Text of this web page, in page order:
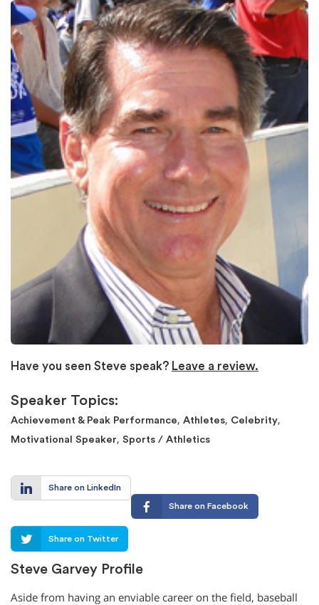
Have you seen Steve speak? Leave a review.
Speaker Topics:
Achievement & Peak Performance, Athletes, Celebrity,
Motivational Speaker, Sports / Athletics
Share on LinkedIn
Share on Facebook
Share on Twitter
Steve Garvey Profile
Aside from having an enviable career on the field, baseball